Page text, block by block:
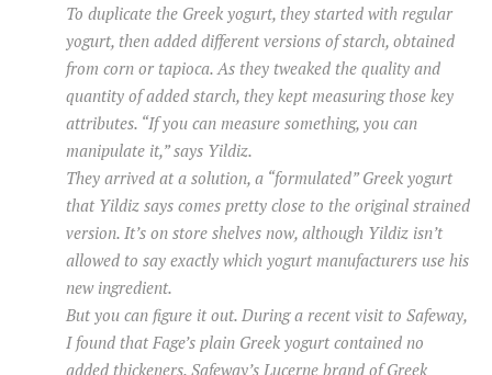
To duplicate the Greek yogurt, they started with regular
yogurt, then added different versions of starch, obtained
from corn or tapioca. As they tweaked the quality and
quantity of added starch, they kept measuring those key
attributes. “If you can measure something, you can
manipulate it,” says Yildiz.
They arrived at a solution, a “formulated” Greek yogurt
that Yildiz says comes pretty close to the original strained
version. It’s on store shelves now, although Yildiz isn’t
allowed to say exactly which yogurt manufacturers use his
new ingredient.
But you can figure it out. During a recent visit to Safeway,
I found that Fage’s plain Greek yogurt contained no
added thickeners. Safeway’s Lucerne brand of Greek